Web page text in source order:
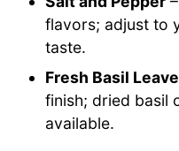
flavors; adjust to
taste.
Fresh Basil
finish; dried basil
available.